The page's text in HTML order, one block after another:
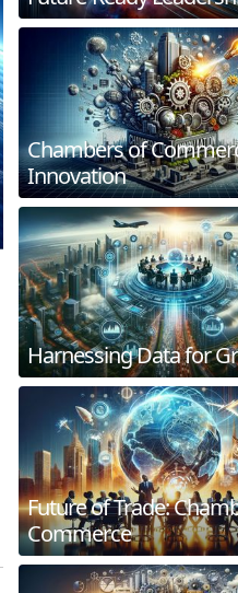
Chambers of
Innovation
Harnessing Data for
Future of Trade:
Commerce